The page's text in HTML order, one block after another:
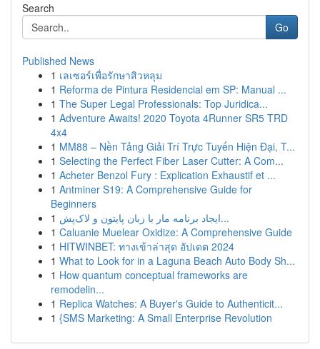
Search
Go
Published News
1 เลเซอร์เพื่อรักษาสิวหลุม
1 Reforma de Pintura Residencial em SP: Manual ...
1 The Super Legal Professionals: Top Juridica...
1 Adventure Awaits! 2020 Toyota 4Runner SR5 TRD
4x4
1 MM88 – Nền Tảng Giải Trí Trực Tuyến Hiện Đại, T...
1 Selecting the Perfect Fiber Laser Cutter: A Com...
1 Acheter Benzol Fury : Explication Exhaustif et ...
1 Antminer S19: A Comprehensive Guide for
Beginners
1
ایجاد برنامه مار با زبان پایتون و لاک‌پش...
1 Caluanie Muelear Oxidize: A Comprehensive Guide
1 HITWINBET: ทางเข้าล่าสุด อัปเดต 2024
1 What to Look for in a Laguna Beach Auto Body Sh...
1 How quantum conceptual frameworks are
remodelin...
1 Replica Watches: A Buyer's Guide to Authenticit...
1 {SMS Marketing: A Small Enterprise Revolution